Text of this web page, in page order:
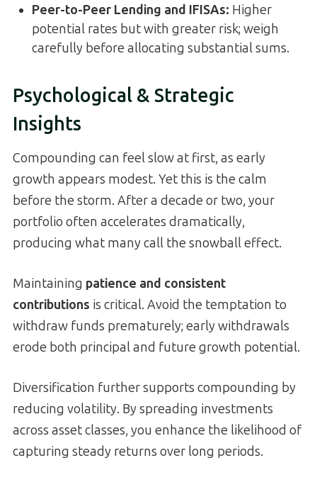
Peer-to-Peer Lending and IFISAs: Higher
potential rates but with greater risk; weigh
carefully before allocating substantial sums.
Psychological & Strategic
Insights
Compounding can feel slow at first, as early
growth appears modest. Yet this is the calm
before the storm. After a decade or two, your
portfolio often accelerates dramatically,
producing what many call the snowball effect.
Maintaining patience and consistent
contributions is critical. Avoid the temptation to
withdraw funds prematurely; early withdrawals
erode both principal and future growth potential.
Diversification further supports compounding by
reducing volatility. By spreading investments
across asset classes, you enhance the likelihood of
capturing steady returns over long periods.